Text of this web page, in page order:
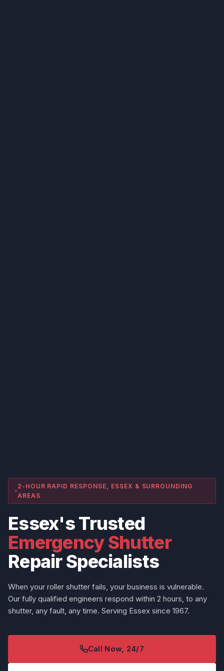
2-HOUR RAPID RESPONSE, ESSEX & SURROUNDING
AREAS
Essex's Trusted
Emergency Shutter
Repair Specialists
When your roller shutter fails, your business is vulnerable.
Our fully qualified engineers respond within 2 hours, to any
shutter, any fault, any time. Serving Essex since 1967.
Call Now, 24/7